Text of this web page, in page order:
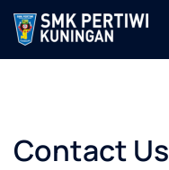
Langsung
isi
Contact Us